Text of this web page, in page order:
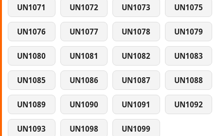
UN1071 UN1072 UN1073 UN1075
UN1076 UN1077 UN1078 UN1079
UN1080 UN1081 UN1082 UN1083
UN1085 UN1086 UN1087 UN1088
UN1089 UN1090 UN1091 UN1092
UN1093 UN1098 UN1099